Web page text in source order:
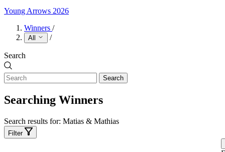
Young Arrows 2026
Winners /
All /
Search
Search
Searching Winners
Search results for: Matias & Mathias
Filter